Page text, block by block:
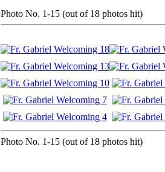
Photo No. 1-15 (out of 18 photos hit)
Photo No. 1-15 (out of 18 photos hit)